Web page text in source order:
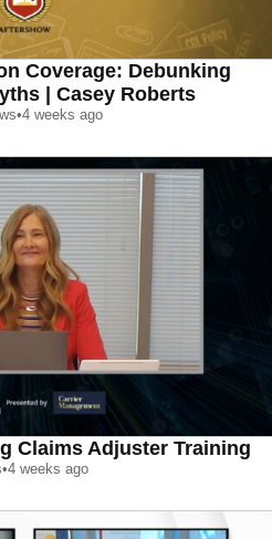
Coverage: Debunking
| Casey Roberts
•4 weeks ago
Claims Adjuster Training
•4 weeks ago